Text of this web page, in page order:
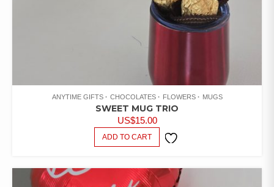
ANYTIME GIFTS CHOCOLATES FLOWERS MUGS
SWEET MUG TRIO
US$15.00
ADD TO CART